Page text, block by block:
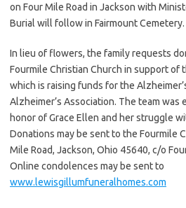
on Four Mile Road in Jackson with
Burial will follow in Fairmount Cemetery.
In lieu of flowers, the family requests
Fourmile Christian Church in support of
which is raising funds for the
Alzheimer’s Association. The team was
honor of Grace Ellen and her struggle
Donations may be sent to the Fourmile
Mile Road, Jackson, Ohio 45640, c/o
Online condolences may be sent to
www.lewisgillumfuneralhomes.com